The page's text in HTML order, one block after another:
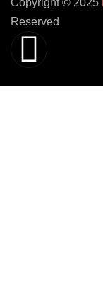
Copyright © 2025
Reserved